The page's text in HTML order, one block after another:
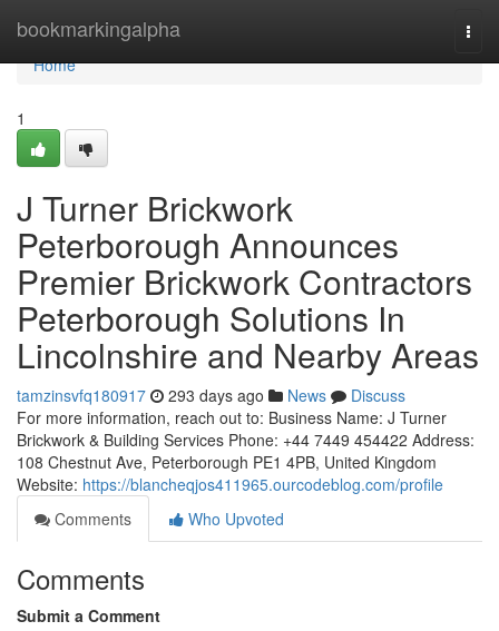
bookmarkingalpha
Home
Home
1
J Turner Brickwork
Peterborough Announces
Premier Brickwork Contractors
Peterborough Solutions In
Lincolnshire and Nearby Areas
tamzinsvfq180917 293 days ago News
Discuss
For more information, reach out to: Business Name: J Turner
Brickwork & Building Services Phone: +44 7449 454422 Address:
108 Chestnut Ave, Peterborough PE1 4PB, United Kingdom
Website: https://blancheqjos411965.ourcodeblog.com/profile
Comments
Who Upvoted
Comments
Submit a Comment